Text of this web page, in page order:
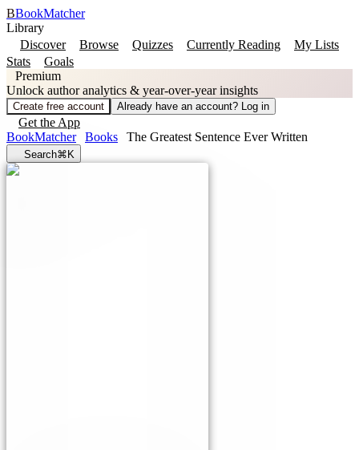
BBookMatcher
Library
Discover
Browse Quizzes Currently Reading
My Lists
Stats
Goals
Premium
Unlock author analytics & year-over-year insights
Create free account Already have an account? Log in
Get the App
BookMatcher
Books The Greatest Sentence Ever Written
Search⌘K